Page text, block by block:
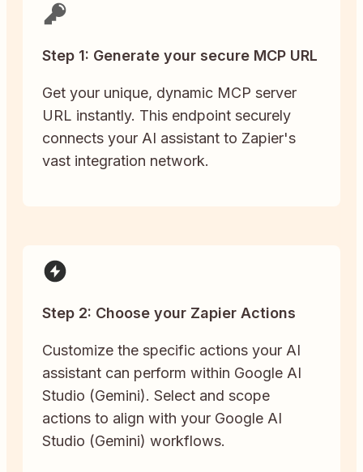
Step 1: Generate your secure MCP URL
Get your unique, dynamic MCP server
URL instantly. This endpoint securely
connects your AI assistant to Zapier's
vast integration network.
Step 2: Choose your Zapier Actions
Customize the specific actions your AI
assistant can perform within Google AI
Studio (Gemini). Select and scope
actions to align with your Google AI
Studio (Gemini) workflows.